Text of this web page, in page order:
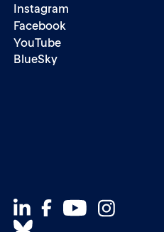
Instagram
Facebook
YouTube
BlueSky